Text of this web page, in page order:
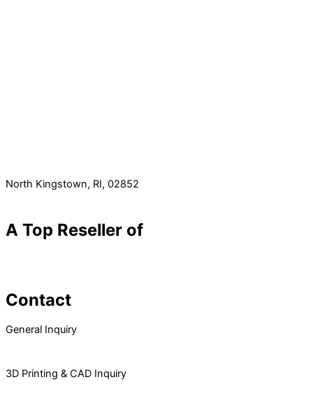
North Kingstown, RI, 02852
A Top Reseller of
Contact
General Inquiry
3D Printing & CAD Inquiry